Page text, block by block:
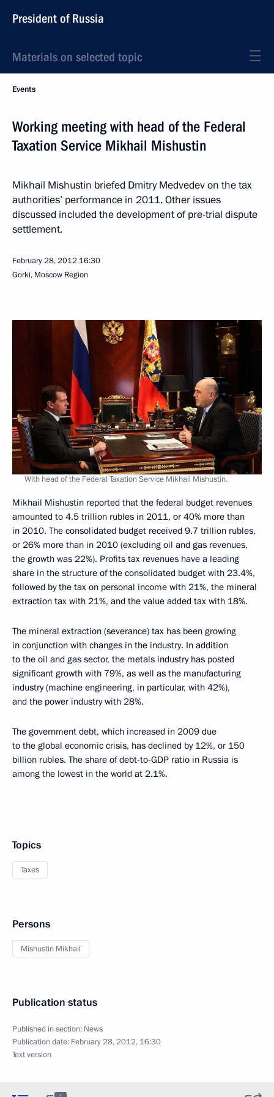
President of Russia
Materials on selected topic
Events
Working meeting with head of the Federal
Taxation Service Mikhail Mishustin
Mikhail Mishustin briefed Dmitry Medvedev on the tax
authorities’ performance in 2011. Other issues
discussed included the development of pre-trial dispute
settlement.
February 28, 2012 16:30
Gorki, Moscow Region
With head of the Federal Taxation Service Mikhail Mishustin.
Mikhail Mishustin reported that the federal budget revenues
amounted to 4.5 trillion rubles in 2011, or 40% more than
in 2010. The consolidated budget received 9.7 trillion rubles,
or 26% more than in 2010 (excluding oil and gas revenues,
the growth was 22%). Profits tax revenues have a leading
share in the structure of the consolidated budget with 23.4%,
followed by the tax on personal income with 21%, the mineral
extraction tax with 21%, and the value added tax with 18%.
The mineral extraction (severance) tax has been growing
in conjunction with changes in the industry. In addition
to the oil and gas sector, the metals industry has posted
significant growth with 79%, as well as the manufacturing
industry (machine engineering, in particular, with 42%),
and the power industry with 28%.
The government debt, which increased in 2009 due
to the global economic crisis, has declined by 12%, or 150
billion rubles. The share of debt-to-GDP ratio in Russia is
among the lowest in the world at 2.1%.
Topics
Taxes
Persons
Mishustin Mikhail
Publication status
Published in section: News
Publication date: February 28, 2012, 16:30
Text version